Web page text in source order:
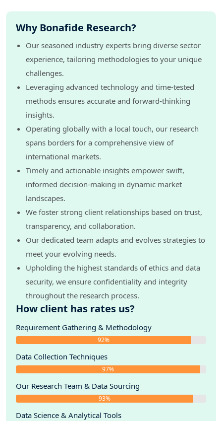
Why Bonafide Research?
Our seasoned industry experts bring diverse sector
experience, tailoring methodologies to your unique
challenges.
Leveraging advanced technology and time-tested
methods ensures accurate and forward-thinking
insights.
Operating globally with a local touch, our research
spans borders for a comprehensive view of
international markets.
Timely and actionable insights empower swift,
informed decision-making in dynamic market
landscapes.
We foster strong client relationships based on trust,
transparency, and collaboration.
Our dedicated team adapts and evolves strategies to
meet your evolving needs.
Upholding the highest standards of ethics and data
security, we ensure confidentiality and integrity
throughout the research process.
How client has rates us?
Requirement Gathering & Methodology
92%
Data Collection Techniques
97%
Our Research Team & Data Sourcing
93%
Data Science & Analytical Tools